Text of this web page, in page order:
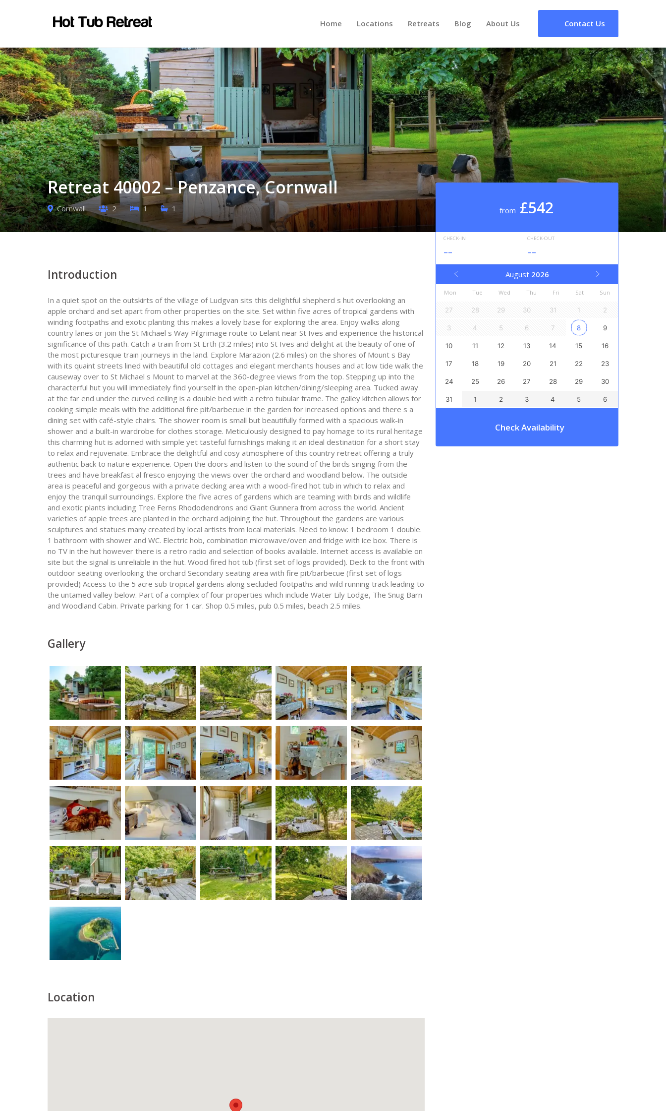
Home Locations Retreats Blog About Us Contact Us
Retreat 40002 – Penzance, Cornwall
Cornwall 2 1 1 from £542
CHECK-IN
--
CHECK-OUT
--
August 2026
Mon Tue Wed Thu Fri Sat Sun
27 28 29 30 31 1 2
3 4 5 6 7 8 9
10 11 12 13 14 15 16
17 18 19 20 21 22 23
24 25 26 27 28 29 30
31 1 2 3 4 5 6
Check Availability
Introduction
In a quiet spot on the outskirts of the village of Ludgvan sits this delightful shepherd s hut overlooking an
apple orchard and set apart from other properties on the site. Set within five acres of tropical gardens with
winding footpaths and exotic planting this makes a lovely base for exploring the area. Enjoy walks along
country lanes or join the St Michael s Way Pilgrimage route to Lelant near St Ives and experience the historical
significance of this path. Catch a train from St Erth (3.2 miles) into St Ives and delight at the beauty of one of
the most picturesque train journeys in the land. Explore Marazion (2.6 miles) on the shores of Mount s Bay
with its quaint streets lined with beautiful old cottages and elegant merchants houses and at low tide walk the
causeway over to St Michael s Mount to marvel at the 360-degree views from the top. Stepping up into the
characterful hut you will immediately find yourself in the open-plan kitchen/dining/sleeping area. Tucked away
at the far end under the curved ceiling is a double bed with a retro tubular frame. The galley kitchen allows for
cooking simple meals with the additional fire pit/barbecue in the garden for increased options and there s a
dining set with café-style chairs. The shower room is small but beautifully formed with a spacious walk-in
shower and a built-in wardrobe for clothes storage. Meticulously designed to pay homage to its rural heritage
this charming hut is adorned with simple yet tasteful furnishings making it an ideal destination for a short stay
to relax and rejuvenate. Embrace the delightful and cosy atmosphere of this country retreat offering a truly
authentic back to nature experience. Open the doors and listen to the sound of the birds singing from the
trees and have breakfast al fresco enjoying the views over the orchard and woodland below. The outside
area is peaceful and gorgeous with a private decking area with a wood-fired hot tub in which to relax and
enjoy the tranquil surroundings. Explore the five acres of gardens which are teaming with birds and wildlife
and exotic plants including Tree Ferns Rhododendrons and Giant Gunnera from across the world. Ancient
varieties of apple trees are planted in the orchard adjoining the hut. Throughout the gardens are various
sculptures and statues many created by local artists from local materials. Need to know: 1 bedroom 1 double.
1 bathroom with shower and WC. Electric hob, combination microwave/oven and fridge with ice box. There is
no TV in the hut however there is a retro radio and selection of books available. Internet access is available on
site but the signal is unreliable in the hut. Wood fired hot tub (first set of logs provided). Deck to the front with
outdoor seating overlooking the orchard Secondary seating area with fire pit/barbecue (first set of logs
provided) Access to the 5 acre sub tropical gardens along secluded footpaths and wild running track leading to
the untamed valley below. Part of a complex of four properties which include Water Lily Lodge, The Snug Barn
and Woodland Cabin. Private parking for 1 car. Shop 0.5 miles, pub 0.5 miles, beach 2.5 miles.
Gallery
Location